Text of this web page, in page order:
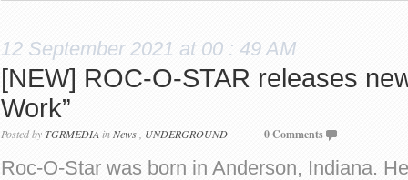
12 September 2021 at 00 : 49 AM
[NEW] ROC-O-STAR releases
Work”
Posted byTGRMEDIA inNews UNDERGROUND 0 Comments
Roc-O-Star was born in Anderson, Indiana.